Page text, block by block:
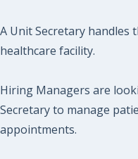
A Unit Secretary handles
healthcare facility.
Hiring Managers are
Secretary to manage
appointments.